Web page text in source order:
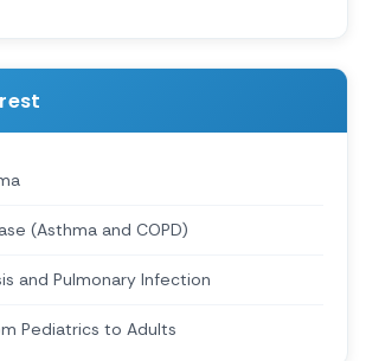
(Asthma and COPD)
and Pulmonary Infection
Pediatrics to Adults